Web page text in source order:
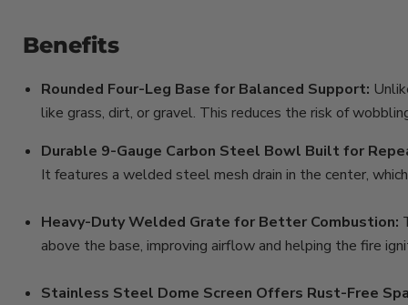
Benefits
Rounded Four-Leg Base for Balanced Support:
like grass, dirt, or gravel. This reduces the risk of
Durable 9-Gauge Carbon Steel Bowl Built for
It features a welded steel mesh drain in the center,
Heavy-Duty Welded Grate for Better Combustion:
above the base, improving airflow and helping the fire
Stainless Steel Dome Screen Offers Rust-Free